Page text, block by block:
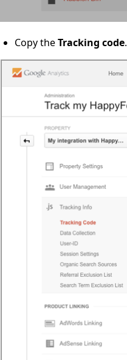
Copy theTracking code.